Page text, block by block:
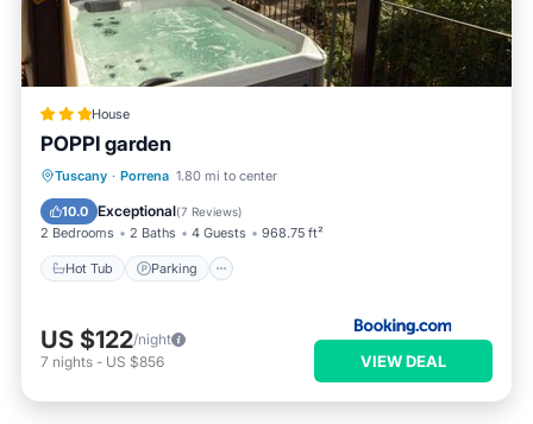
House
POPPI garden
Tuscany · Porrena 1.80 mi to center
10.0 Exceptional(7 Reviews)
2 Bedrooms 2 Baths 4 Guests 968.75 ft²
Hot Tub Parking
Hot Tub Parking
View
US $122/night
7 nights - US $856 VIEW DEAL